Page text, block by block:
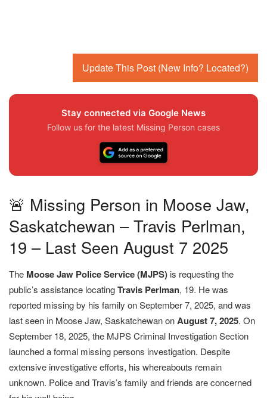
Update This Post (New Info? Located?)
Stay connected via Google News
Follow us for the latest Missing Person cases
🚨 Missing Person in Moose Jaw,
Saskatchewan – Travis Perlman,
19 – Last Seen August 7 2025
The Moose Jaw Police Service (MJPS) is requesting the
public’s assistance locatingTravis Perlman, 19. He was
reported missing by his family on September 7, 2025, and was
last seen in Moose Jaw, Saskatchewan onAugust 7, 2025. On
September 18, 2025, the MJPS Criminal Investigation Section
launched a formal missing persons investigation. Despite
extensive investigative efforts, his whereabouts remain
unknown. Police and Travis’s family and friends are concerned